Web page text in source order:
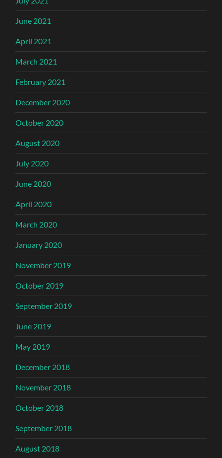
June 2021
April 2021
March 2021
February 2021
December 2020
October 2020
August 2020
July 2020
June 2020
April 2020
March 2020
January 2020
November 2019
October 2019
September 2019
June 2019
May 2019
December 2018
November 2018
October 2018
September 2018
August 2018